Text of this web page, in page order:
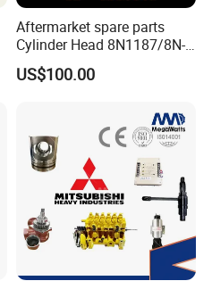
Aftermarket spare parts
Cylinder Head 8N1187/8N-
1187 suit for Cat Caterpiller
ENGINE 3306-PC 3306PC
US$100.00